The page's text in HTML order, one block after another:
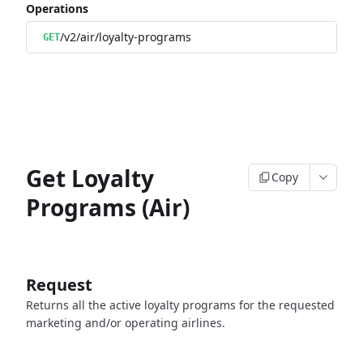
Operations
GET/v2/air/loyalty-programs
Get Loyalty
Programs (Air)
Copy
Request
Returns all the active loyalty programs for the requested
marketing and/or operating airlines.